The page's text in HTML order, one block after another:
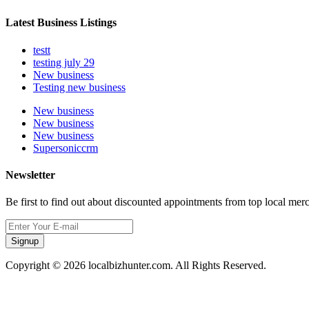
Latest Business Listings
testt
testing july 29
New business
Testing new business
New business
New business
New business
Supersoniccrm
Newsletter
Be first to find out about discounted appointments from top local
Signup
Copyright © 2026 localbizhunter.com. All Rights Reserved.